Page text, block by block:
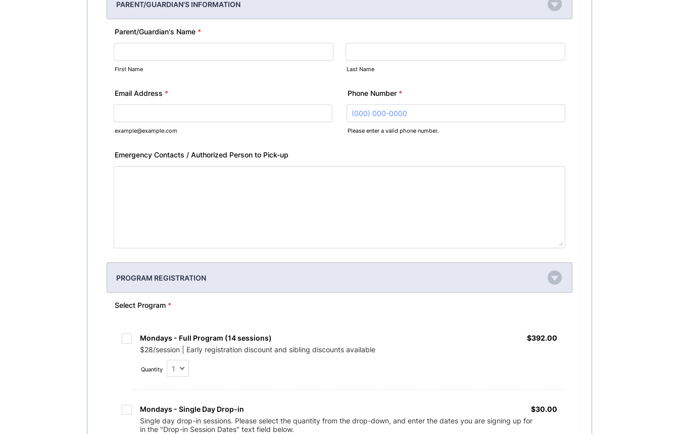
PARENT/GUARDIAN'S INFORMATION
Parent/Guardian's Name *
First Name Last Name
Email Address *
example@example.com
Phone Number *
Please enter a valid phone number.
Emergency Contacts / Authorized Person to Pick-up
PROGRAM REGISTRATION
Select Program *
Mondays - Full Program (14 sessions)
$28/session | Early registration discount and sibling discounts available
$392.00
$392.00
Quantity
Mondays - Single Day Drop-in
Single day drop-in sessions. Please select the quantity from the drop-down, and enter the dates you are signing up for
in the "Drop-in Session Dates" text field below.
$30.00
$30.00